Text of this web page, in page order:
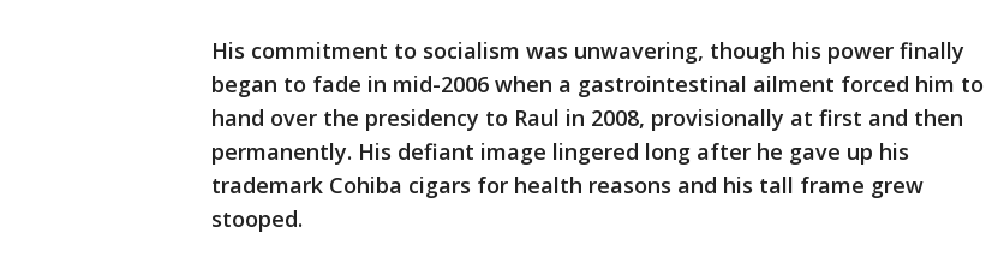
His commitment to socialism was unwavering, though his power finally
began to fade in mid-2006 when a gastrointestinal ailment forced him to
hand over the presidency to Raul in 2008, provisionally at first and then
permanently. His defiant image lingered long after he gave up his
trademark Cohiba cigars for health reasons and his tall frame grew
stooped.